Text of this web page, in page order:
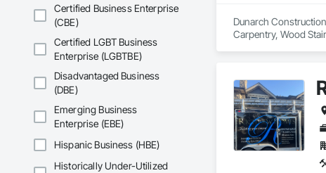
Certified Business Enterprise
(CBE)
Certified LGBT Business
Enterprise (LGBTBE)
Disadvantaged Business
(DBE)
Emerging Business
Enterprise (EBE)
Hispanic Business (HBE)
Historically Under-Utilized
Dunarch
Carpentry, Wood